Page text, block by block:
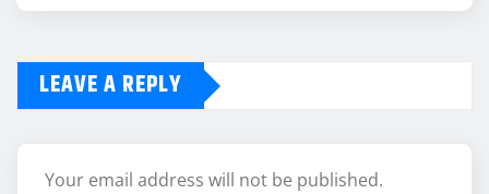
LEAVE A REPLY
Your email address will not be published.